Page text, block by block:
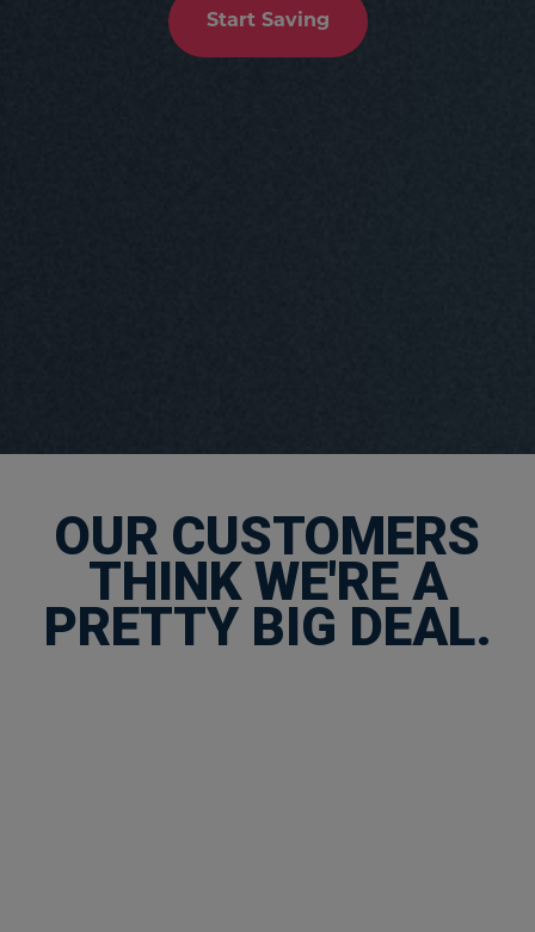
Start Saving
OUR CUSTOMERS
THINK WE'RE A
PRETTY BIG DEAL.